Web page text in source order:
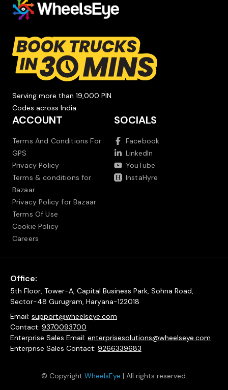
Serving more than 19,000 PIN
Codes across India.
ACCOUNT
Terms And Conditions For
GPS
Privacy Policy
Terms & conditions for
Bazaar
Privacy Policy for Bazaar
Terms Of Use
Cookie Policy
Careers
SOCIALS
Facebook
LinkedIn
YouTube
InstaHyre
Office:
5th Floor, Tower-A, Capital Business Park, Sohna Road,
Sector-48 Gurugram, Haryana-122018
Email: support@wheelseye.com
Contact: 9370093700
Enterprise Sales Email: enterprisesolutions@wheelseye.com
Enterprise Sales Contact: 9266339683
© Copyright WheelsEye | All rights reserved.